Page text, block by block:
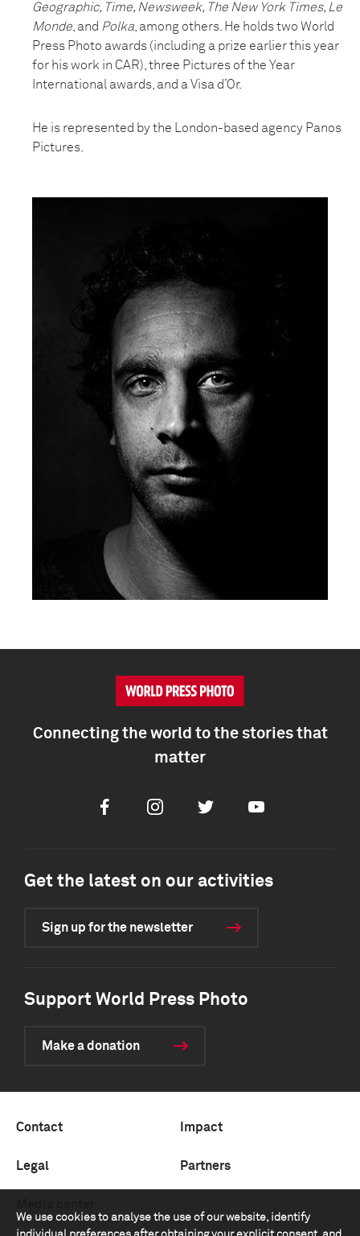
Geographic, Time, Newsweek, The New York Times, Le
Monde , and Polka , among others. He holds two World
Press Photo awards (including a prize earlier this year
for his work in CAR), three Pictures of the Year
International awards, and a Visa d’Or.
He is represented by the London-based agency Panos
Pictures.
We use cookies to analyse the use of our website, identify
Connecting the world to the stories that
matter
FacebookInstagramTwitter Youtube
Get the latest on our activities
Sign up for the newsletter
Support World Press Photo
Make a donation
Contact Impact
Legal Partners